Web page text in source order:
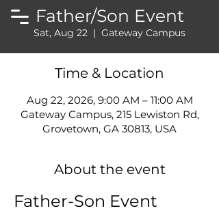
Father/Son Event
Sat, Aug 22
  |
Gateway Campus
Time & Location
Aug 22, 2026, 9:00 AM – 11:00 AM
Gateway Campus, 215 Lewiston Rd,
Grovetown, GA 30813, USA
About the event
Father-Son Event